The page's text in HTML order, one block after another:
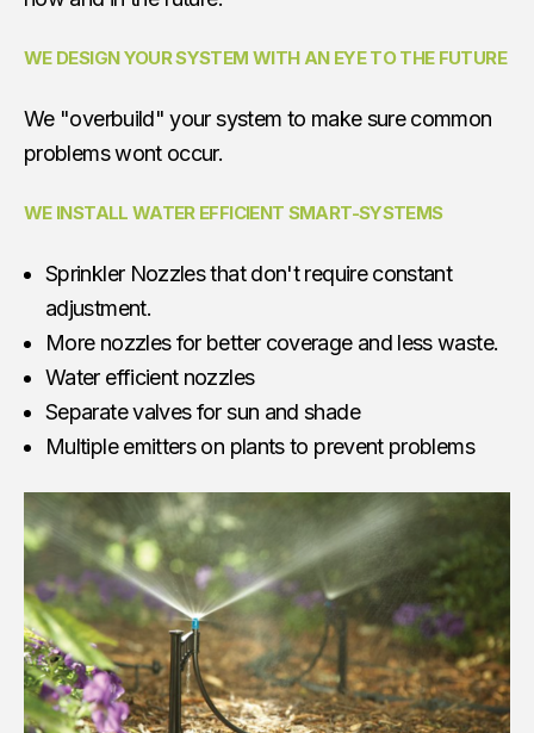
WE DESIGN YOUR SYSTEM WITH AN EYE TO THE FUTURE
We "overbuild" your system to make sure common
problems wont occur.
WE INSTALL WATER EFFICIENT SMART-SYSTEMS
Sprinkler Nozzles that don't require constant
adjustment.
More nozzles for better coverage and less waste.
Water efficient nozzles
Separate valves for sun and shade
Multiple emitters on plants to prevent problems